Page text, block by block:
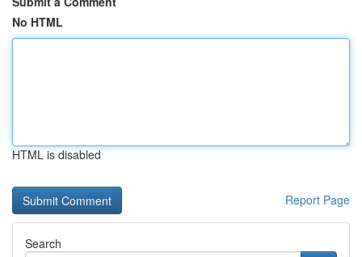
No HTML
HTML is disabled
Report Page
Search